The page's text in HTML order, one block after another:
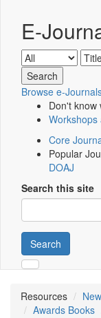
E-
Browse e-
Don't know
Workshops
Core
Popular
DOAJ
Search this site
Search
Resources
Awards Books